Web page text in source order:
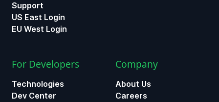
Support
US East Login
EU West Login
For Developers
Technologies
Dev Center
Company
About Us
Careers